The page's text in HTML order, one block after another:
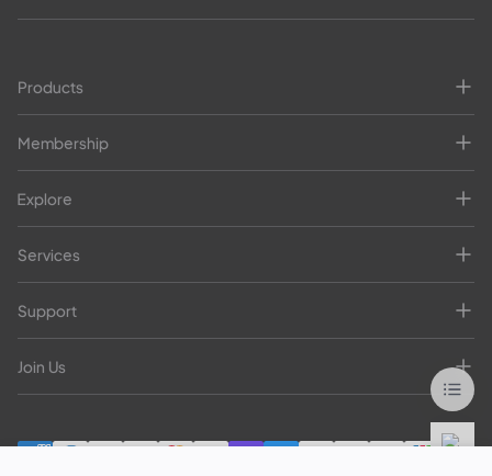
Products
Membership
Explore
Services
Support
Join Us